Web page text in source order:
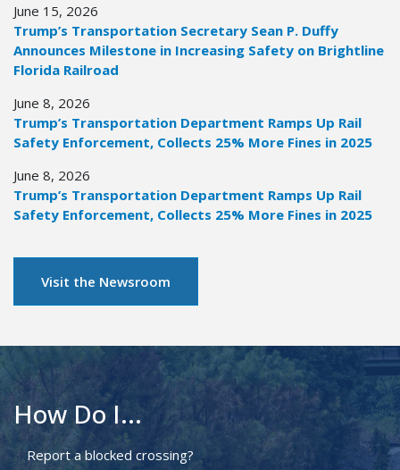
June 15, 2026
Trump’s Transportation Secretary Sean P. Duffy
Announces Milestone in Increasing Safety on Brightline
Florida Railroad
June 8, 2026
Trump’s Transportation Department Ramps Up Rail
Safety Enforcement, Collects 25% More Fines in 2025
June 8, 2026
Trump’s Transportation Department Ramps Up Rail
Safety Enforcement, Collects 25% More Fines in 2025
Visit the Newsroom
How Do I...
Report a blocked crossing?